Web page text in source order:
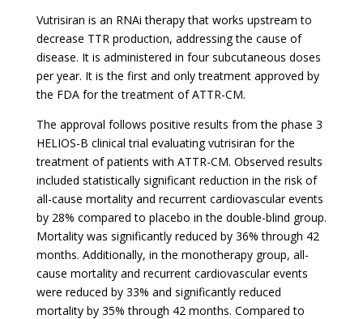
Vutrisiran is an RNAi therapy that works upstream to
decrease TTR production, addressing the cause of
disease. It is administered in four subcutaneous doses
per year. It is the first and only treatment approved by
the FDA for the treatment of ATTR-CM.
The approval follows positive results from the phase 3
HELIOS-B clinical trial evaluating vutrisiran for the
treatment of patients with ATTR-CM. Observed results
included statistically significant reduction in the risk of
all-cause mortality and recurrent cardiovascular events
by 28% compared to placebo in the double-blind group.
Mortality was significantly reduced by 36% through 42
months. Additionally, in the monotherapy group, all-
cause mortality and recurrent cardiovascular events
were reduced by 33% and significantly reduced
mortality by 35% through 42 months. Compared to